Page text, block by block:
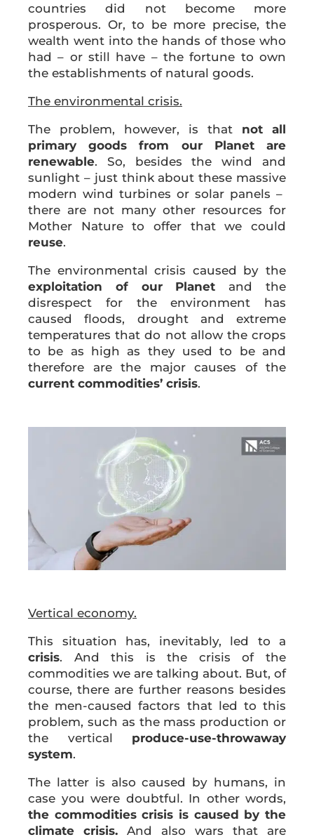
countries did not become more
prosperous. Or, to be more precise, the
wealth went into the hands of those who
had – or still have – the fortune to own
the establishments of natural goods.
The environmental crisis.
The problem, however, is that not all
primary goods from our Planet are
renewable. So, besides the wind and
sunlight – just think about these massive
modern wind turbines or solar panels –
there are not many other resources for
Mother Nature to offer that we could
reuse.
The environmental crisis caused by the
exploitation of our Planet and the
disrespect for the environment has
caused floods, drought and extreme
temperatures that do not allow the crops
to be as high as they used to be and
therefore are the major causes of the
current commodities’ crisis.
Vertical economy.
This situation has, inevitably, led to a
crisis. And this is the crisis of the
commodities we are talking about. But, of
course, there are further reasons besides
the men-caused factors that led to this
problem, such as the mass production or
the vertical produce-use-throwaway
system.
The latter is also caused by humans, in
case you were doubtful. In other words,
the commodities crisis is caused by the
climate crisis. And also wars that are